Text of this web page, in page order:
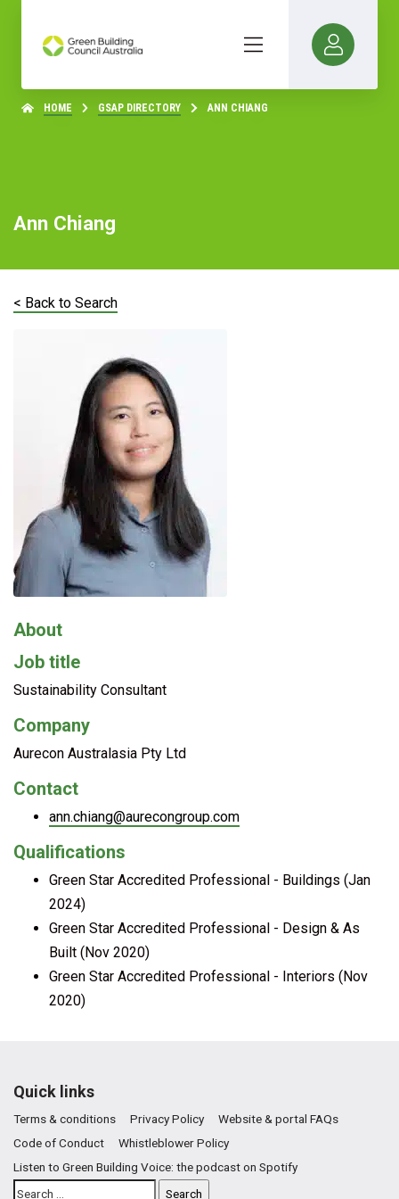
HOME GSAP DIRECTORY ANN CHIANG
Ann Chiang
< Back to Search
About
Job title
Sustainability Consultant
Company
Aurecon Australasia Pty Ltd
Contact
ann.chiang@aurecongroup.com
Qualifications
Green Star Accredited Professional - Buildings (Jan
2024)
Green Star Accredited Professional - Design & As
Built (Nov 2020)
Green Star Accredited Professional - Interiors (Nov
2020)
Quick links
Terms & conditions Privacy Policy
Website & portal FAQs
Code of Conduct
Whistleblower Policy
Listen to Green Building Voice: the podcast on Spotify